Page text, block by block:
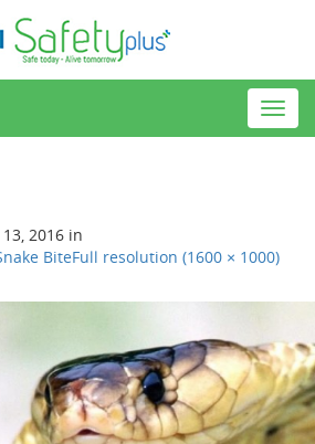
2016 in
BiteFull resolution (1600 × 1000)